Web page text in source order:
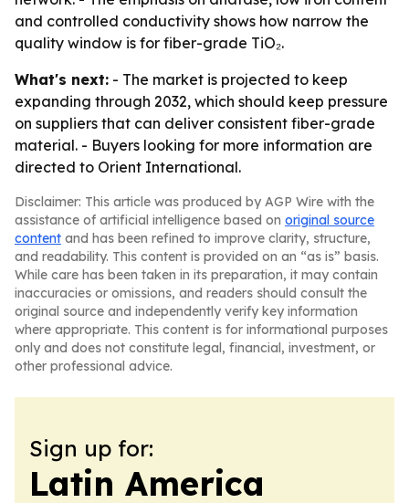
and controlled conductivity shows how narrow the
quality window is for fiber-grade TiO₂.
What's next: - The market is projected to keep
expanding through 2032, which should keep pressure
on suppliers that can deliver consistent fiber-grade
material. - Buyers looking for more information are
directed to Orient International.
Disclaimer: This article was produced by AGP Wire with the
assistance of artificial intelligence based on original source
content and has been refined to improve clarity, structure,
and readability. This content is provided on an “as is” basis.
While care has been taken in its preparation, it may contain
inaccuracies or omissions, and readers should consult the
original source and independently verify key information
where appropriate. This content is for informational purposes
only and does not constitute legal, financial, investment, or
other professional advice.
Sign up for:
Latin America